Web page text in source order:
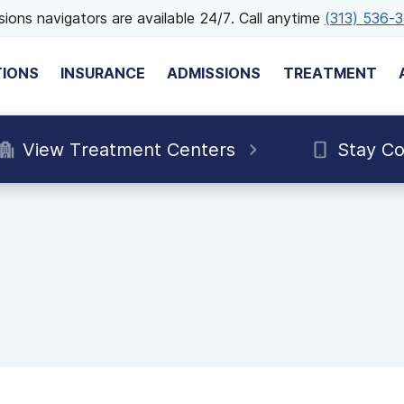
navigators are available 24/7. Call anytime (313) 536-
INSURANCE ADMISSIONS TREATMENT
View Treatment Centers Stay